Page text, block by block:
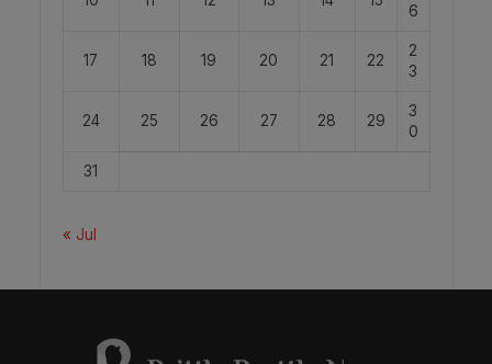
6
17 18 19 20 21 22
2
3
24 25 26 27 28 29
3
0
31
« Jul